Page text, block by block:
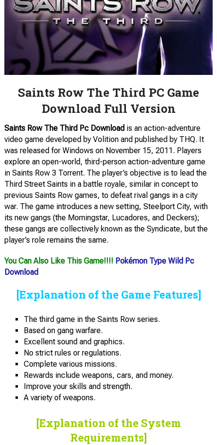
Saints Row The Third PC Game
Download Full Version
Saints Row The Third Pc Download is an action-adventure
video game developed by Volition and published by THQ. It
was released for Windows on November 15, 2011. Players
explore an open-world, third-person action-adventure game
in Saints Row 3 Torrent. The player’s objective is to lead the
Third Street Saints in a battle royale, similar in concept to
previous Saints Row games, to defeat rival gangs in a city
war. The game introduces a new setting, Steelport City, with
its new gangs (the Morningstar, Lucadores, and Deckers);
these gangs are collectively known as the Syndicate, but the
player’s role remains the same.
You Can Also Like This Game!!!! Pokémon Type Wild Pc
Download
[Explanation of the Game Features]
The third game in the Saints Row series.
Based on gang warfare.
Excellent sound and graphics.
No strict rules or regulations.
Complete various missions.
Rewards include weapons, cars, and money.
Improve your skills and strength.
A variety of weapons.
[Explanation of the System
Requirements]